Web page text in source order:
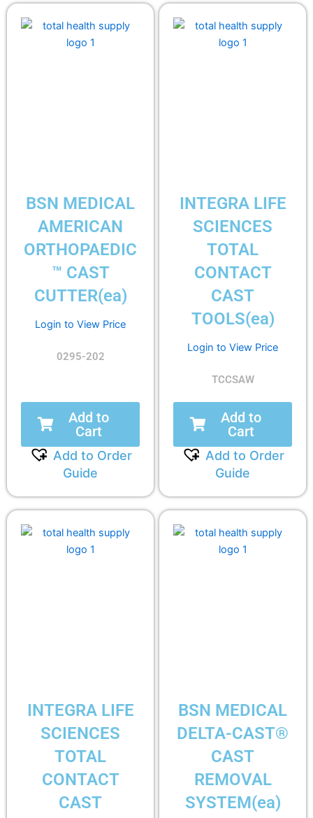
BSN MEDICAL
AMERICAN
ORTHOPAEDIC
™ CAST
CUTTER(ea)
Login to View Price
0295-202
Add to
Cart
Add to Order
Guide
INTEGRA LIFE
SCIENCES
TOTAL
CONTACT
CAST
TOOLS(ea)
Login to View Price
TCCSAW
Add to
Cart
Add to Order
Guide
INTEGRA LIFE
SCIENCES
TOTAL
CONTACT
CAST
BSN MEDICAL
DELTA-CAST®
CAST
REMOVAL
SYSTEM(ea)